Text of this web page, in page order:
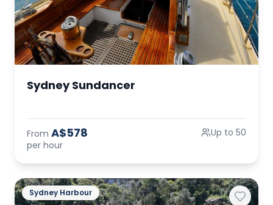
Sydney Sundancer
From A$578
per hour
Up to 50
Sydney Harbour